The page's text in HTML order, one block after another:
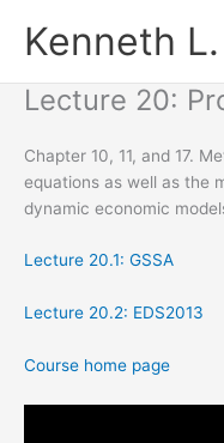
Kenneth
Lecture 20:
Chapter 10, 11, and 17.
equations as well as the
dynamic economic
Lecture 20.1: GSSA
Lecture 20.2: EDS2013
Course home page